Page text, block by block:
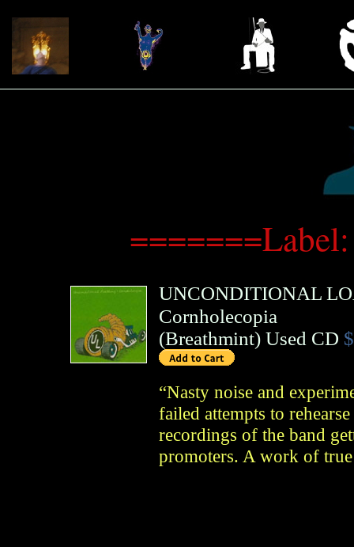
UNCONDITIONAL
Cornholecopia
(Breathmint) Used CD
“Nasty noise and
failed attempts to
recordings of the band
promoters. A work of